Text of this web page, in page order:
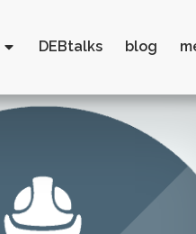
DEBtalks blog